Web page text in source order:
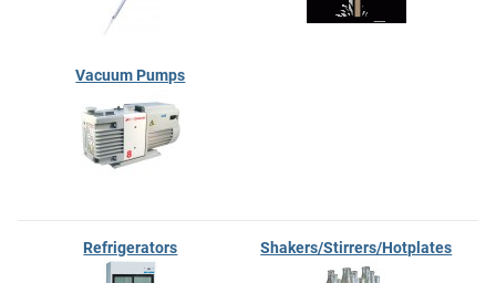
Vacuum Pumps
Refrigerators Shakers/Stirrers/Hotplates